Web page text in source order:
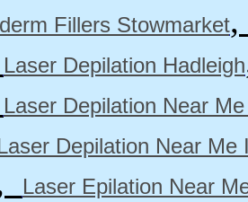
Fillers Stowmarket
Laser Depilation Hadleigh
Laser Depilation Near
Depilation Near Me
Laser Epilation Near